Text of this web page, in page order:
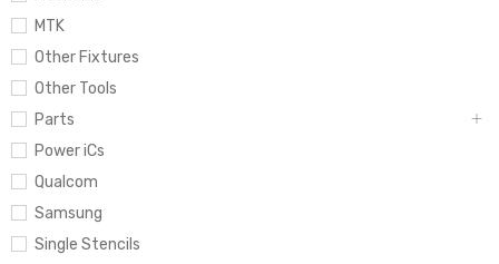
MTK
Other Fixtures
Other Tools
Parts
Power iCs
Qualcom
Samsung
Single Stencils